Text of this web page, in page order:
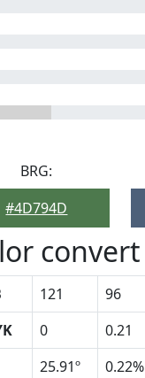
BRG:
#4D794D
convert
121 96
0 0.21
25.91º 0.22%